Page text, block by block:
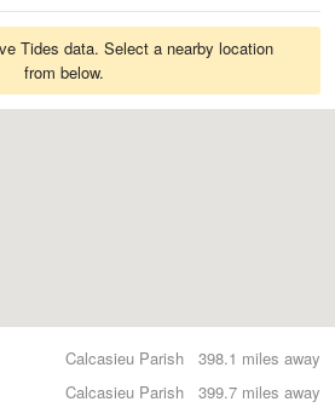
Tides data. Select a nearby location
from below.
398.1 miles away
Calcasieu Parish
399.7 miles away
Calcasieu Parish